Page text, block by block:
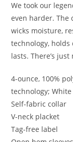
We took our
even harder. The
wicks moisture,
technology,
lasts. There’s
4-ounce, 100%
technology;
Self-fabric collar
V-neck placket
Tag-free label